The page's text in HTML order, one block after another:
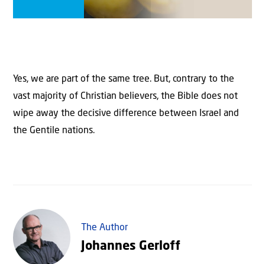
Yes, we are part of the same tree. But, contrary to the
vast majority of Christian believers, the Bible does not
wipe away the decisive difference between Israel and
the Gentile nations.
The Author
Johannes Gerloff